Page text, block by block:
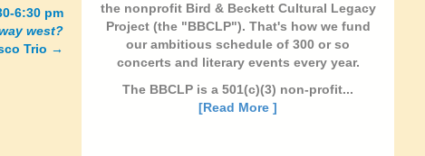
6:30 pm
west?
Trio →
the nonprofit Bird & Beckett Cultural Legacy
Project (the "BBCLP"). That's how we fund
our ambitious schedule of 300 or so
concerts and literary events every year.
The BBCLP is a 501(c)(3) non-profit...
[Read More ]